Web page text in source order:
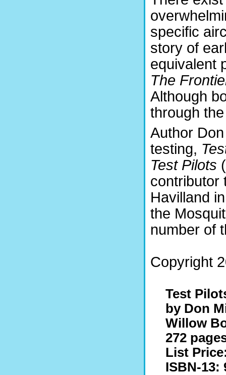
specific
story of
equivalent
The
Although
through
Author
testing,
Test Pilots
contributor
Havilland
the
number of
Copyright
Test
by Don
Willow
272
List
ISBN-13: